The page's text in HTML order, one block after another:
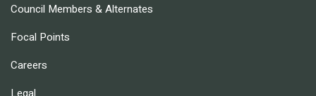
Council Members & Alternates
Focal Points
Careers